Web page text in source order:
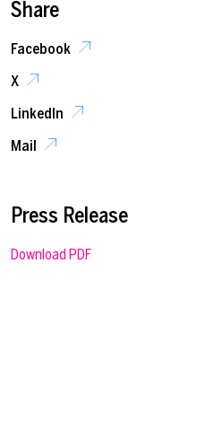
Share
Facebook
X
LinkedIn
Mail
Press Release
Download PDF